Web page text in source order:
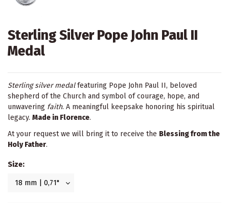
Sterling Silver Pope John Paul II
Medal
Sterling silver medalfeaturing Pope John Paul II, beloved
shepherd of the Church and symbol of courage, hope, and
unwavering faith. A meaningful keepsake honoring his spiritual
legacy. Made in Florence.
At your request we will bring it to receive the Blessing from the
Holy Father.
Size: